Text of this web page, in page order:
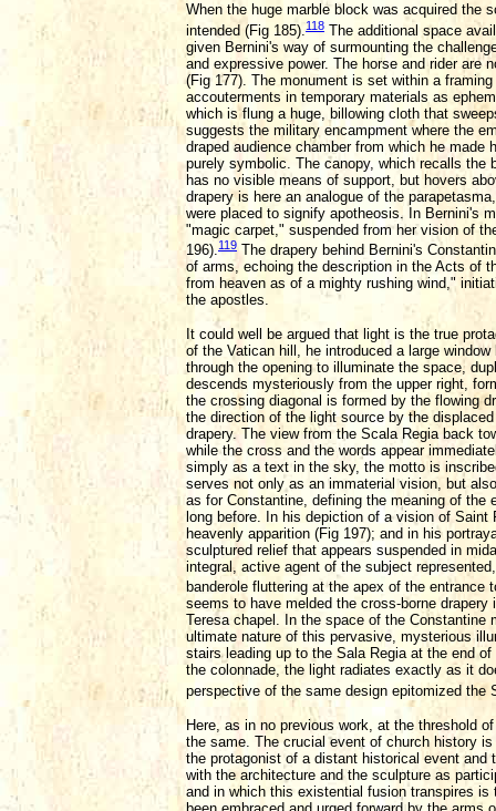
When the huge marble block was acquired the
intended (Fig 185). 118 The additional space
given Bernini's way of surmounting the
and expressive power. The horse and rider are
(Fig 177). The monument is set within a
accouterments in temporary materials as
which is flung a huge, billowing cloth that
suggests the military encampment where the
draped audience chamber from which he
purely symbolic. The canopy, which recalls the
has no visible means of support, but hovers
drapery is here an analogue of the
were placed to signify apotheosis. In Bernini's
"magic carpet," suspended from her vision of
196).119 The drapery behind Bernini's
of arms, echoing the description in the Acts of
from heaven as of a mighty rushing wind,"
the apostles.
It could well be argued that light is the true
of the Vatican hill, he introduced a large
through the opening to illuminate the space,
descends mysteriously from the upper right,
the crossing diagonal is formed by the flowing
the direction of the light source by the
drapery. The view from the Scala Regia back
while the cross and the words appear
simply as a text in the sky, the motto is
serves not only as an immaterial vision, but
as for Constantine, defining the meaning of
long before. In his depiction of a vision of
heavenly apparition (Fig 197); and in his
sculptured relief that appears suspended in
integral, active agent of the subject
banderole fluttering at the apex of the entrance
seems to have melded the cross-borne
Teresa chapel. In the space of the
ultimate nature of this pervasive, mysterious
stairs leading up to the Sala Regia at the end
the colonnade, the light radiates exactly as it
perspective of the same design epitomized the
Here, as in no previous work, at the threshold
the same. The crucial event of church history
the protagonist of a distant historical event
with the architecture and the sculpture as
and in which this existential fusion transpires